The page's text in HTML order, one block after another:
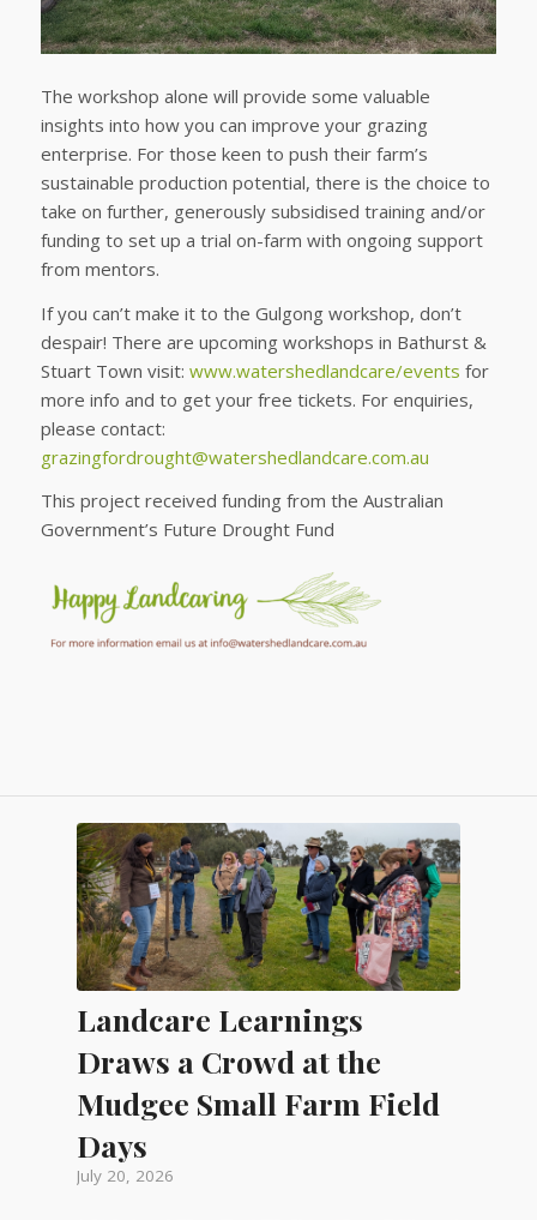
The workshop alone will provide some valuable
insights into how you can improve your grazing
enterprise. For those keen to push their farm’s
sustainable production potential, there is the choice to
take on further, generously subsidised training and/or
funding to set up a trial on-farm with ongoing support
from mentors.
If you can’t make it to the Gulgong workshop, don’t
despair! There are upcoming workshops in Bathurst &
Stuart Town visit: www.watershedlandcare/events for
more info and to get your free tickets. For enquiries,
please contact:
grazingfordrought@watershedlandcare.com.au
This project received funding from the Australian
Government’s Future Drought Fund
Landcare Learnings
Draws a Crowd at the
Mudgee Small Farm Field
Days
July 20, 2026